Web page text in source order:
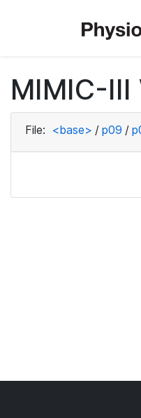
MIMIC-
File: <base> / p09 /